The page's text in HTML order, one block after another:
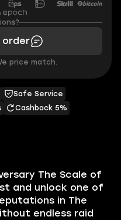
The Scale of
and unlock one of
in The
endless raid
Safe Service
Cashback 5%
price match.